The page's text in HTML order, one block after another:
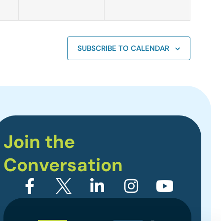
SUBSCRIBE TO CALENDAR
Join the
Conversation